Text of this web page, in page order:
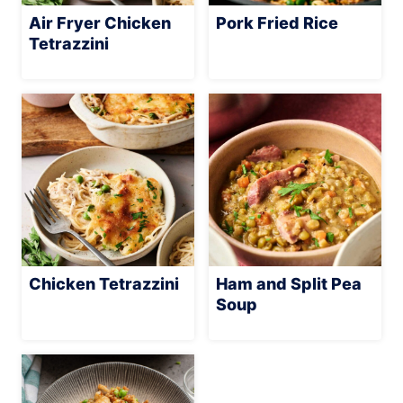
Air Fryer Chicken
Tetrazzini
Pork Fried Rice
Chicken Tetrazzini
Ham and Split Pea
Soup